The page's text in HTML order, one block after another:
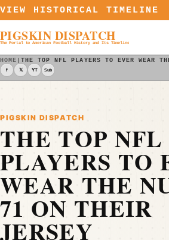
Skip to content
VIEW HISTORICAL TIMELINE
PIGSKIN DISPATCH
The Portal to American Football History and Its Timeline
HOME |THE TOP NFL PLAYERS TO EVER WEAR
f 𝕏 YT Sub
PIGSKIN DISPATCH
THE TOP NFL
PLAYERS TO
WEAR THE
71 ON THEIR
JERSEY